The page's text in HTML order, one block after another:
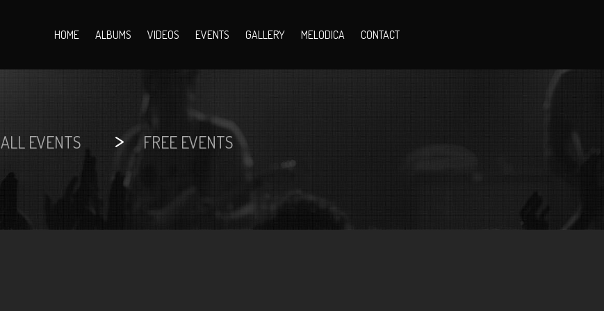
HOME ALBUMS VIDEOS EVENTS GALLERY MELODICA CONTACT
ALL EVENTS > FREE EVENTS